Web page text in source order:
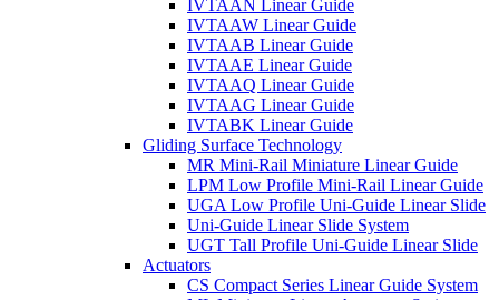
IVTAAN Linear Guide
IVTAAW Linear Guide
IVTAAB Linear Guide
IVTAAE Linear Guide
IVTAAQ Linear Guide
IVTAAG Linear Guide
IVTABK Linear Guide
Gliding Surface Technology
MR Mini-Rail Miniature Linear Guide
LPM Low Profile Mini-Rail Linear Guide
UGA Low Profile Uni-Guide Linear Slide
Uni-Guide Linear Slide System
UGT Tall Profile Uni-Guide Linear Slide
Actuators
CS Compact Series Linear Guide System